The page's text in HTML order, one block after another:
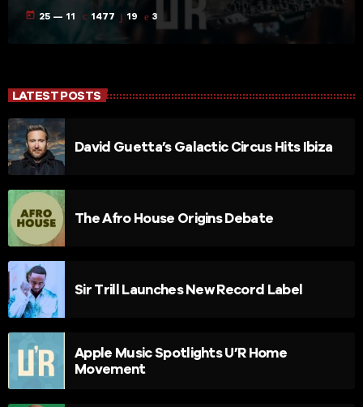
today 25 — 11 1477 19 3
LATEST POSTS
David Guetta’s Galactic Circus Hits Ibiza
The Afro House Origins Debate
Sir Trill Launches New Record Label
Apple Music Spotlights U’R Home
Movement